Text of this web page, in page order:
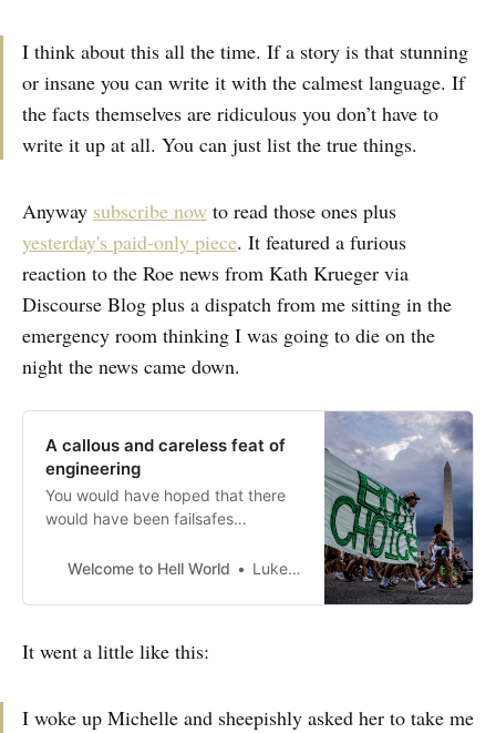
I think about this all the time. If a story is that stunning
or insane you can write it with the calmest language. If
the facts themselves are ridiculous you don’t have to
write it up at all. You can just list the true things.
Anyway subscribe now to read those ones plus
yesterday's paid-only piece. It featured a furious
reaction to the Roe news from Kath Krueger via
Discourse Blog plus a dispatch from me sitting in the
emergency room thinking I was going to die on the
night the news came down.
A callous and careless feat of
engineering
You would have hoped that there
would have been failsafes
Welcome to Hell World
Luke O’Neil
It went a little like this:
I woke up Michelle and sheepishly asked her to take me